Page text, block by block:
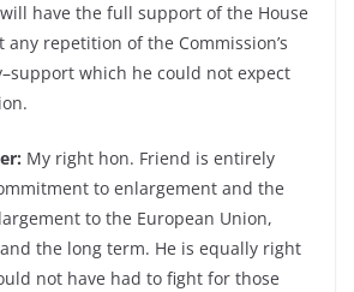
have the full support of the House
repetition of the Commission’s
which he could not expect
My right hon. Friend is entirely
to enlargement and the
to the European Union,
the long term. He is equally right
not have had to fight for those